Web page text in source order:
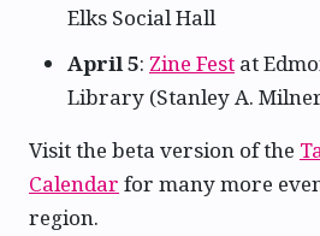
Elks Social Hall
April 5: Zine Fest at
Library (Stanley A.
Visit the beta version of the
Calendar for many more
region.